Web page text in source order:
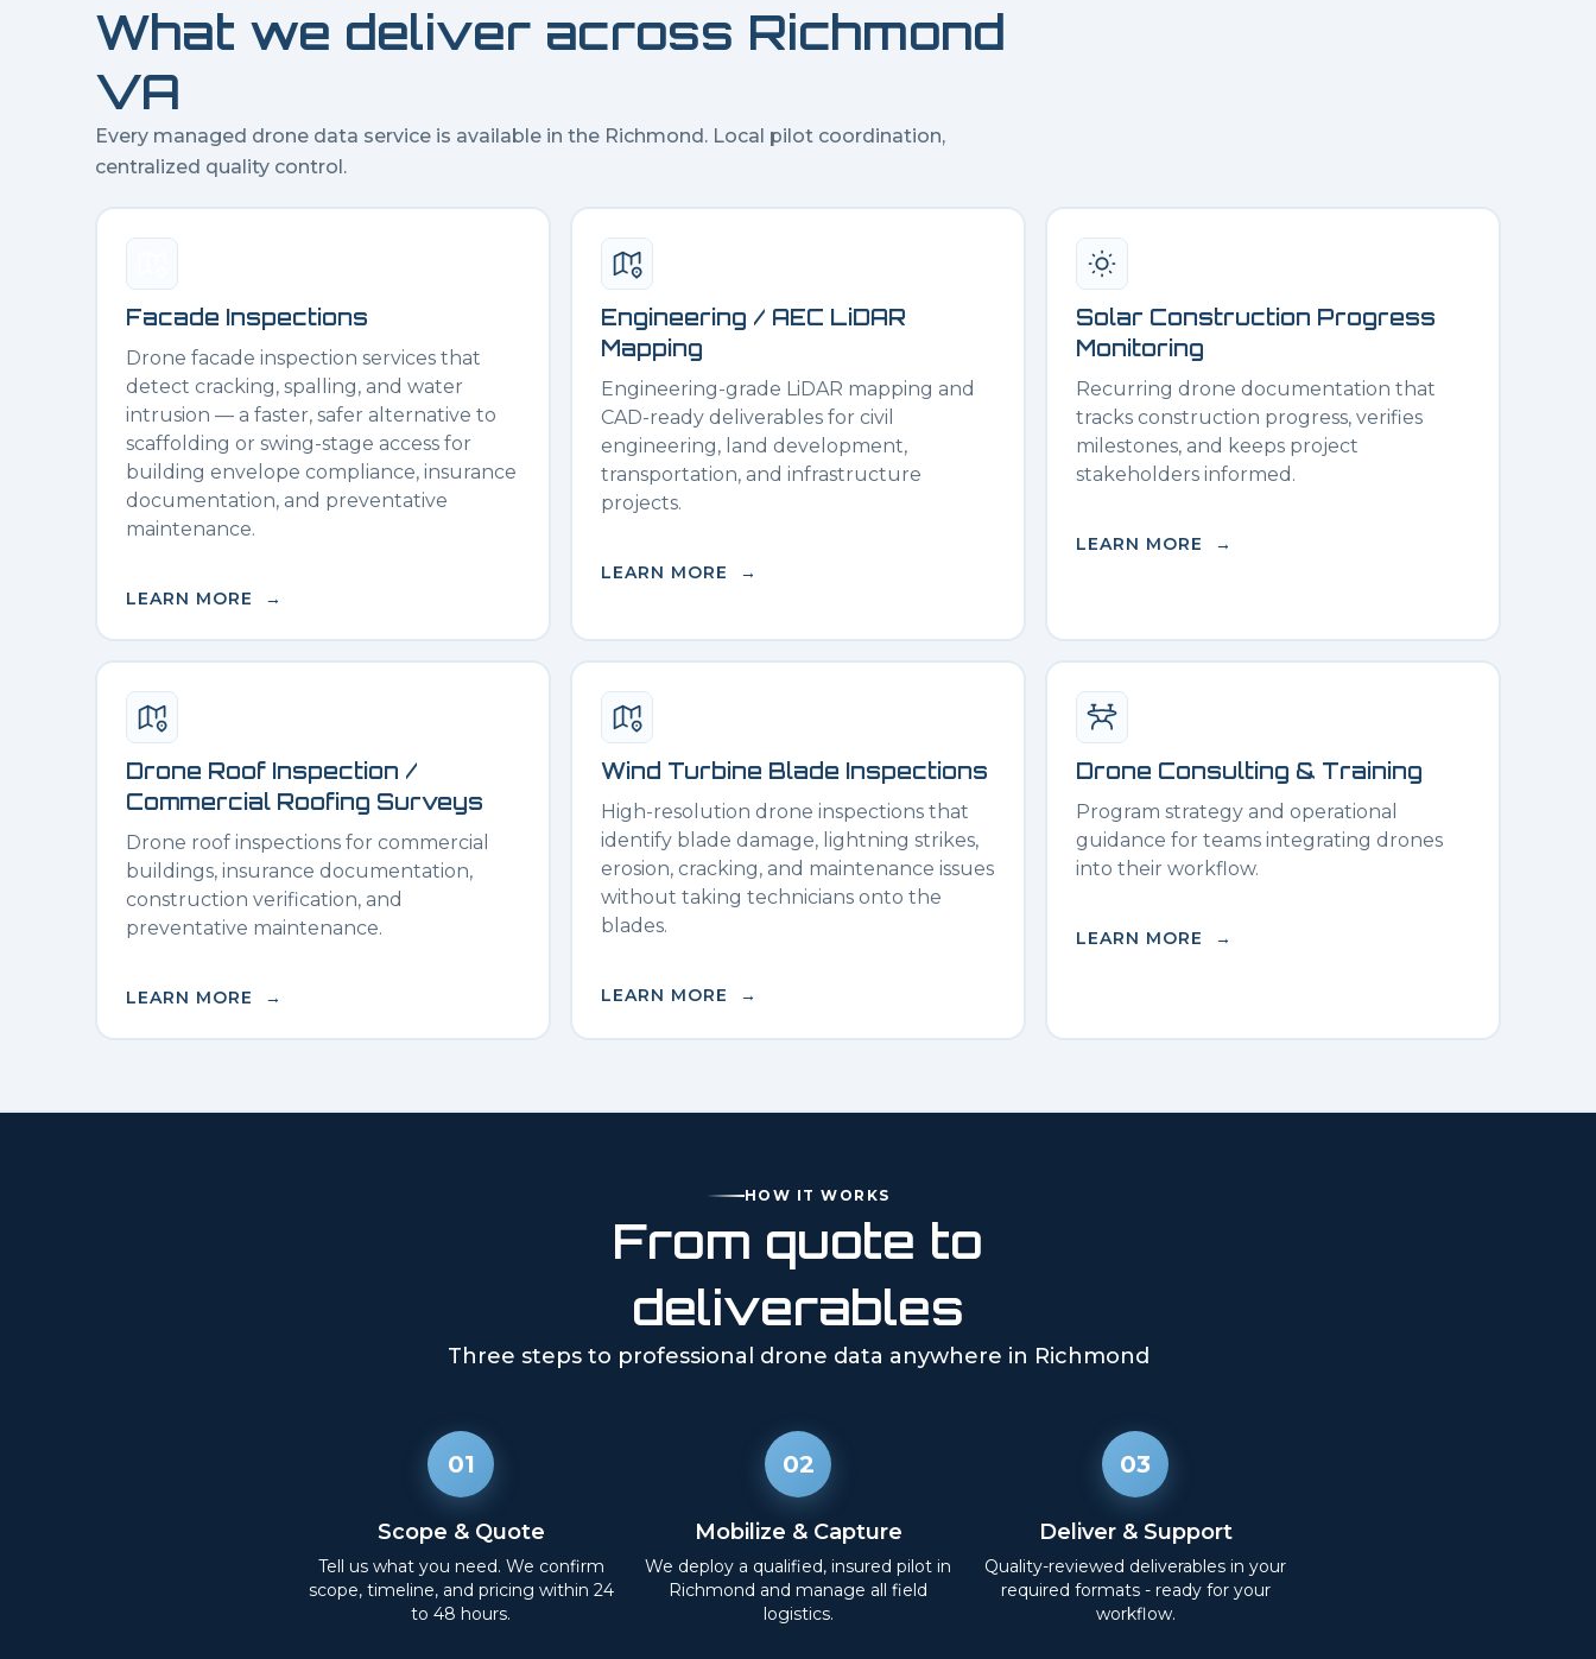
What we deliver across Richmond
VA
Every managed drone data service is available in the Richmond. Local pilot coordination,
centralized quality control.
Facade Inspections
Drone facade inspection services that
detect cracking, spalling, and water
intrusion — a faster, safer alternative to
scaffolding or swing-stage access for
building envelope compliance, insurance
documentation, and preventative
maintenance.
LEARN MORE →
Engineering / AEC LiDAR
Mapping
Engineering-grade LiDAR mapping and
CAD-ready deliverables for civil
engineering, land development,
transportation, and infrastructure
projects.
LEARN MORE →
Solar Construction Progress
Monitoring
Recurring drone documentation that
tracks construction progress, verifies
milestones, and keeps project
stakeholders informed.
LEARN MORE →
Drone Roof Inspection /
Commercial Roofing Surveys
Drone roof inspections for commercial
buildings, insurance documentation,
construction verification, and
preventative maintenance.
LEARN MORE →
Wind Turbine Blade Inspections
High-resolution drone inspections that
identify blade damage, lightning strikes,
erosion, cracking, and maintenance issues
without taking technicians onto the
blades.
LEARN MORE →
Drone Consulting & Training
Program strategy and operational
guidance for teams integrating drones
into their workflow.
LEARN MORE →
HOW IT WORKS
From quote to
deliverables
Three steps to professional drone data anywhere in Richmond
01
Scope & Quote
Tell us what you need. We confirm
scope, timeline, and pricing within 24
to 48 hours.
02
Mobilize & Capture
We deploy a qualified, insured pilot in
Richmond and manage all field
logistics.
03
Deliver & Support
Quality-reviewed deliverables in your
required formats - ready for your
workflow.